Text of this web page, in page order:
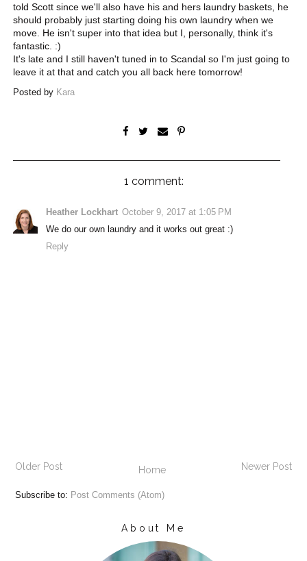
told Scott since we'll also have his and hers laundry baskets, he
should probably just starting doing his own laundry when we
move. He isn't super into that idea but I, personally, think it's
fantastic. :)
It's late and I still haven't tuned in to Scandal so I'm just going to
leave it at that and catch you all back here tomorrow!
Posted by Kara
1 comment:
Heather Lockhart October 9, 2017 at 1:05 PM
We do our own laundry and it works out great :)
Reply
Newer Post
Older Post Home
Subscribe to: Post Comments (Atom)
About Me